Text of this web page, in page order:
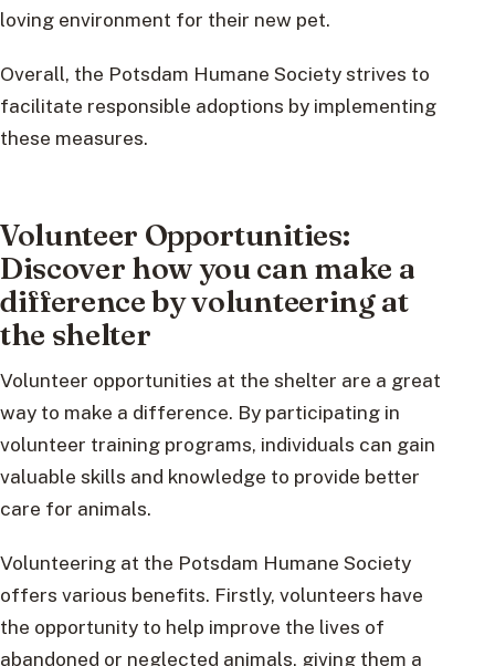
loving environment for their new pet.
Overall, the Potsdam Humane Society strives to
facilitate responsible adoptions by implementing
these measures.
Volunteer Opportunities:
Discover how you can make a
difference by volunteering at
the shelter
Volunteer opportunities at the shelter are a great
way to make a difference. By participating in
volunteer training programs, individuals can gain
valuable skills and knowledge to provide better
care for animals.
Volunteering at the Potsdam Humane Society
offers various benefits. Firstly, volunteers have
the opportunity to help improve the lives of
abandoned or neglected animals, giving them a